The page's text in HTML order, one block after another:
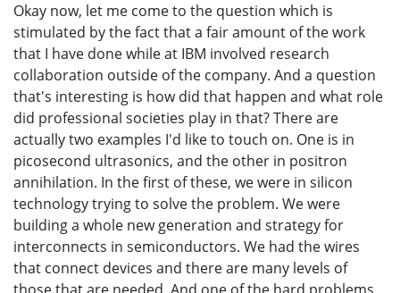
Okay now, let me come to the question which is
stimulated by the fact that a fair amount of the work
that I have done while at IBM involved research
collaboration outside of the company. And a question
that's interesting is how did that happen and what role
did professional societies play in that? There are
actually two examples I'd like to touch on. One is in
picosecond ultrasonics, and the other in positron
annihilation. In the first of these, we were in silicon
technology trying to solve the problem. We were
building a whole new generation and strategy for
interconnects in semiconductors. We had the wires
that connect devices and there are many levels of